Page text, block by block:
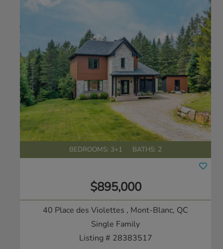
BEDROOMS: 3+1 BATHS: 2
$895,000
40 Place des Violettes , Mont-Blanc, QC
Single Family
Listing # 28383517